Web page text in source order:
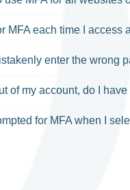
MFA each time I access
enter the wrong
of my account, do I
for MFA when I